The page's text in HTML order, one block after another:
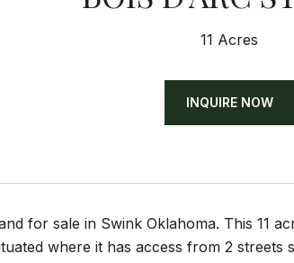
11 Acres
INQUIRE NOW
for sale in Swink Oklahoma. This 11
where it has access from 2